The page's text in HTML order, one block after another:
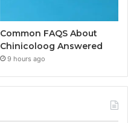
Common FAQS About
Chinicoloog Answered
9 hours ago